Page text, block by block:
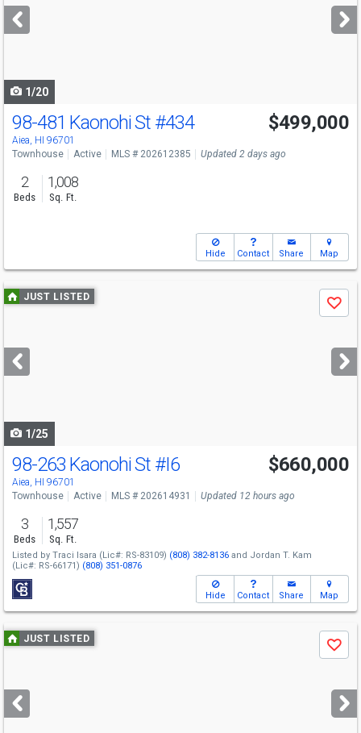
next
buttons
1/20
Open House
Sun
2-5
98-481 Kaonohi St #434
Aiea, HI 96701
$499,000
Townhouse Active MLS # 202612385 Updated 2 days ago
2
Beds
1,008
Sq. Ft.
Hide Contact Share Map
Use
previous
next
buttons
JUST LISTED
Save
1/25
Open House
Sun
1-4
98-263 Kaonohi St #I6
Aiea, HI 96701
$660,000
Townhouse Active MLS # 202614931 Updated 12 hours ago
3
Beds
1,557
Sq. Ft.
Listed by Traci Isara (Lic#: RS-83109) (808) 382-8136 and Jordan T. Kam
(Lic#: RS-66171) (808) 351-0876
Hide Contact Share Map
Use
previous
next
buttons
JUST LISTED
Save